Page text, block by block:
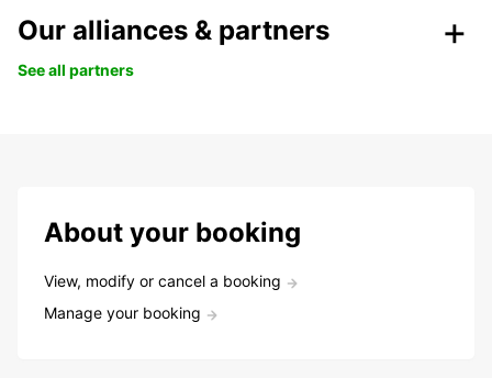
Our alliances & partners
See all partners
About your booking
View, modify or cancel a booking
Manage your booking